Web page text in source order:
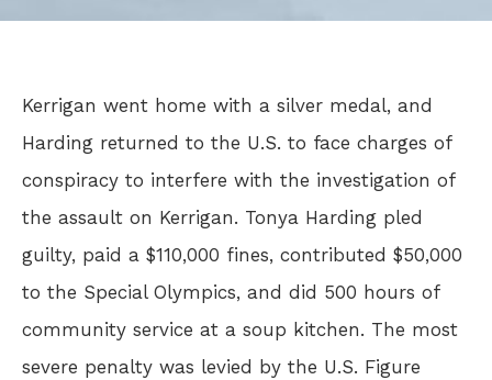
Kerrigan went home with a silver medal, and
Harding returned to the U.S. to face charges of
conspiracy to interfere with the investigation of
the assault on Kerrigan. Tonya Harding pled
guilty, paid a $110,000 fines, contributed $50,000
to the Special Olympics, and did 500 hours of
community service at a soup kitchen. The most
severe penalty was levied by the U.S. Figure